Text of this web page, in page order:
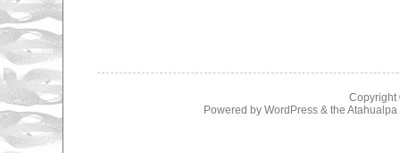
Copyright
Powered by WordPress& the Atahualpa